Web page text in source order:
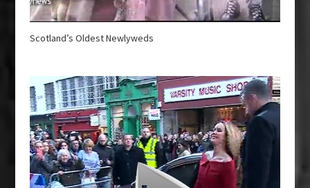
Scotland’s Oldest Newlyweds